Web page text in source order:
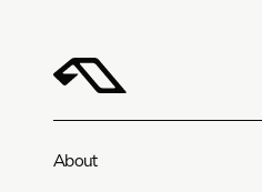
About